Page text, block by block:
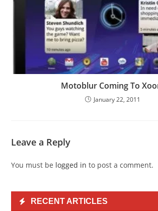
Motoblur Coming To
January 22, 2011
Leave a Reply
You must be logged in to post a comment.
RECENT ARTICLES